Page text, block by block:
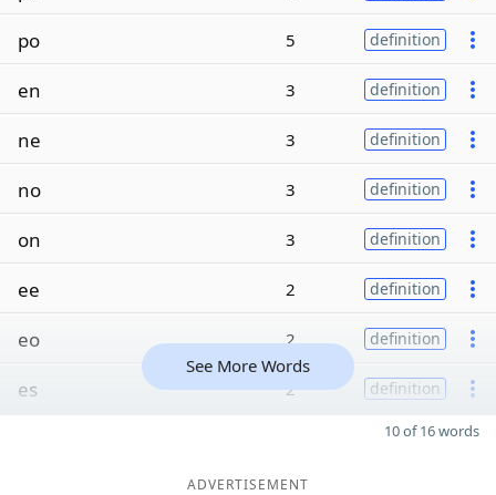
po 5 definition
en 3 definition
ne 3 definition
no 3 definition
on 3 definition
ee 2 definition
eo 2 definition
es 2 definition
See More Words
10 of 16 words
ADVERTISEMENT